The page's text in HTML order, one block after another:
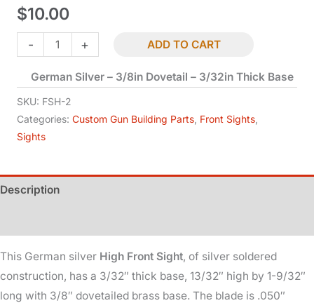
$10.00
-
Front
Sight
-
High
quantity
+ ADD TO CART
German Silver – 3/8in Dovetail – 3/32in Thick Base
SKU: FSH-2
Categories: Custom Gun Building Parts Front Sights
Sights
Description
This German silver High Front Sight, of silver soldered
construction, has a 3/32″ thick base, 13/32″ high by 1-9/32″
long with 3/8″ dovetailed brass base. The blade is .050″